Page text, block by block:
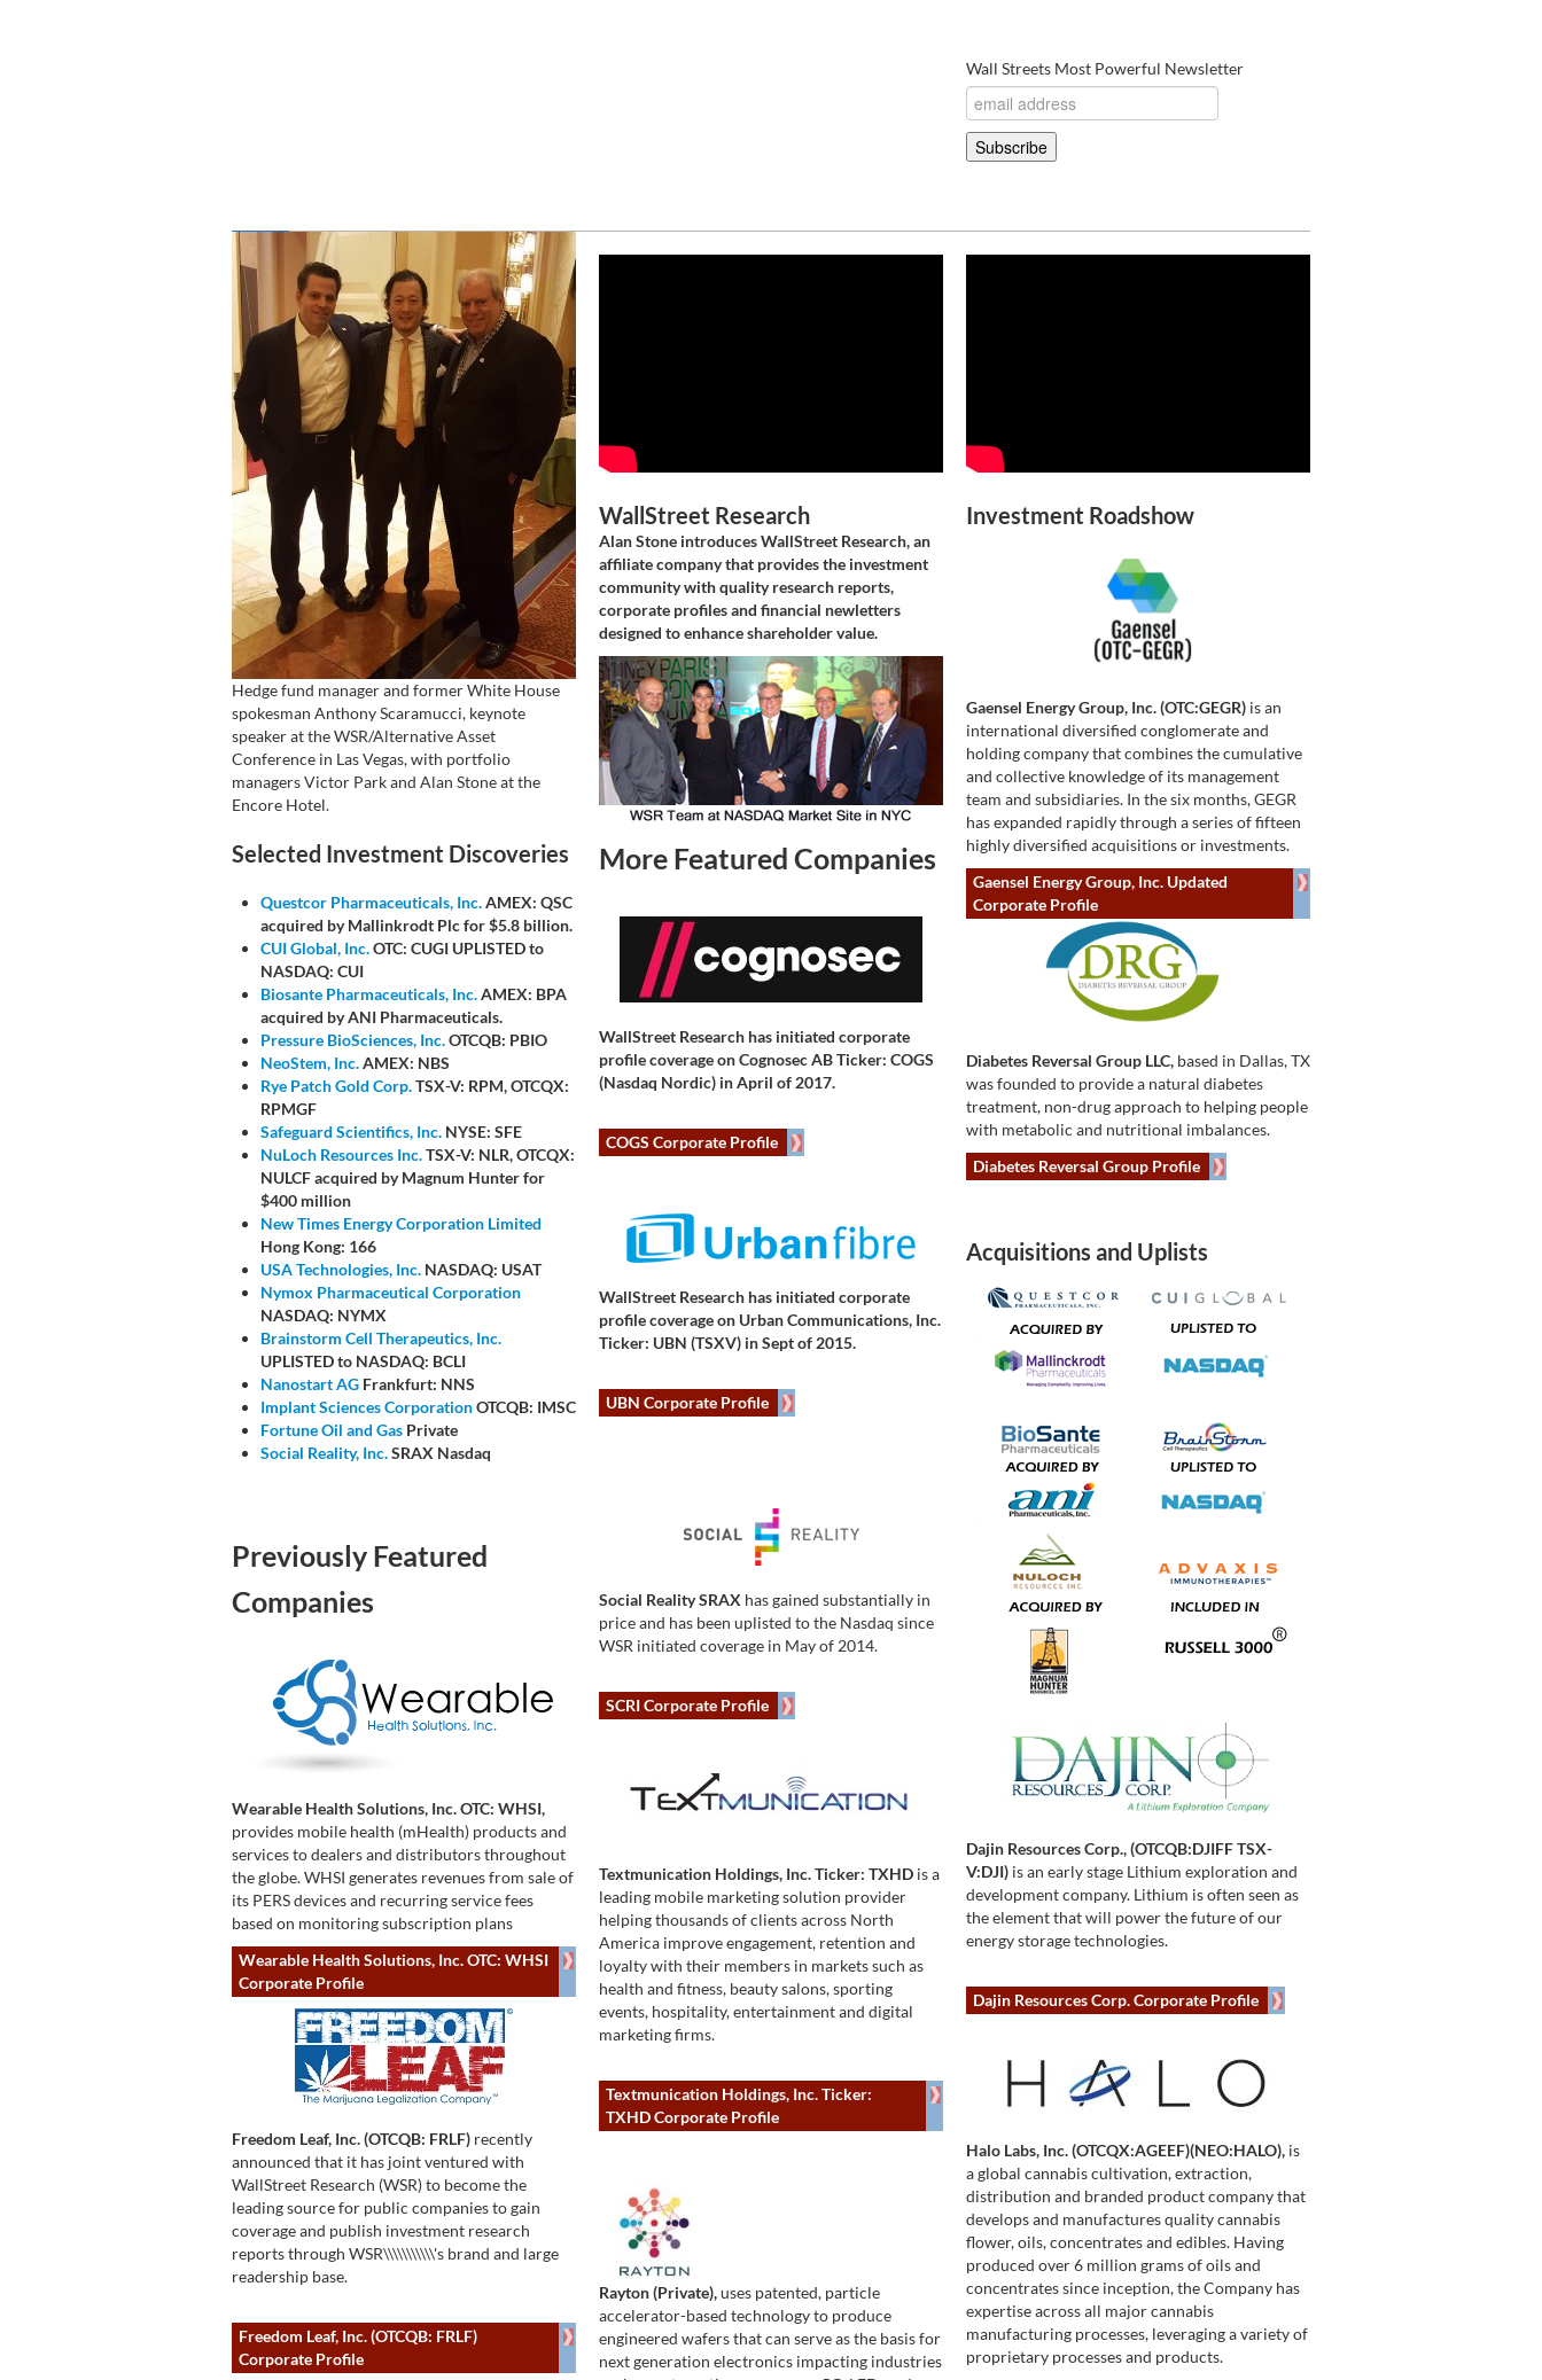
Wall Streets Most Powerful Newsletter
Hedge fund manager and former White House
spokesman Anthony Scaramucci, keynote
speaker at the WSR/Alternative Asset
Conference in Las Vegas, with portfolio
managers Victor Park and Alan Stone at the
Encore Hotel.
Selected Investment Discoveries
Questcor Pharmaceuticals, Inc.AMEX: QSC
acquired by Mallinkrodt Plc for $5.8 billion.
CUI Global, Inc.OTC: CUGI UPLISTED to
NASDAQ: CUI
Biosante Pharmaceuticals, Inc.AMEX: BPA
acquired by ANI Pharmaceuticals.
Pressure BioSciences, Inc.OTCQB: PBIO
NeoStem, Inc.AMEX: NBS
Rye Patch Gold Corp.TSX-V: RPM, OTCQX:
RPMGF
Safeguard Scientifics, Inc. NYSE: SFE
NuLoch Resources Inc.TSX-V: NLR, OTCQX:
NULCF acquired by Magnum Hunter for
$400 million
New Times Energy Corporation Limited
Hong Kong: 166
USA Technologies, Inc. NASDAQ: USAT
Nymox Pharmaceutical Corporation
NASDAQ: NYMX
Brainstorm Cell Therapeutics, Inc.
UPLISTED to NASDAQ: BCLI
Nanostart AG Frankfurt: NNS
Implant Sciences CorporationOTCQB: IMSC
Fortune Oil and Gas Private
Social Reality, Inc.SRAX Nasdaq
Previously Featured
Companies
Wearable Health Solutions, Inc. OTC: WHSI,
provides mobile health (mHealth) products and
services to dealers and distributors throughout
the globe. WHSI generates revenues from sale of
its PERS devices and recurring service fees
based on monitoring subscription plans
Wearable Health Solutions, Inc. OTC: WHSI
Corporate Profile
Freedom Leaf, Inc. (OTCQB: FRLF) recently
announced that it has joint ventured with
WallStreet Research (WSR) to become the
leading source for public companies to gain
coverage and publish investment research
reports through WSR\\\\\\\\\\\'s brand and large
readership base.
Freedom Leaf, Inc. (OTCQB: FRLF)
Corporate Profile
WallStreet Research
Alan Stone introduces WallStreet Research, an
affiliate company that provides the investment
community with quality research reports,
corporate profiles and financial newletters
designed to enhance shareholder value.
More Featured Companies
WallStreet Research has initiated corporate
profile coverage onCognosec AB Ticker: COGS
(Nasdaq Nordic) in April of 2017.
COGS Corporate Profile
WallStreet Research has initiated corporate
profile coverage on Urban Communications, Inc.
Ticker: UBN (TSXV) in Sept of 2015.
UBN Corporate Profile
Social Reality SRAX has gained substantially in
price and has been uplisted to the Nasdaq since
WSR initiated coverage in May of 2014.
SCRI Corporate Profile
Textmunication Holdings, Inc. Ticker: TXHD is a
leading mobile marketing solution provider
helping thousands of clients across North
America improve engagement, retention and
loyalty with their members in markets such as
health and fitness, beauty salons, sporting
events, hospitality, entertainment and digital
marketing firms.
Textmunication Holdings, Inc. Ticker:
TXHD Corporate Profile
Rayton (Private),uses patented, particle
accelerator-based technology to produce
engineered wafers that can serve as the basis for
next generation electronics impacting industries
Investment Roadshow
Gaensel Energy Group, Inc. (OTC:GEGR) is an
international diversified conglomerate and
holding company that combines the cumulative
and collective knowledge of its management
team and subsidiaries. In the six months, GEGR
has expanded rapidly through a series of fifteen
highly diversified acquisitions or investments.
Gaensel Energy Group, Inc. Updated
Corporate Profile
Diabetes Reversal Group LLC, based in Dallas, TX
was founded to provide a natural diabetes
treatment, non-drug approach to helping people
with metabolic and nutritional imbalances.
Diabetes Reversal Group Profile
Acquisitions and Uplists
Dajin Resources Corp., (OTCQB:DJIFF TSX-
V:DJI) is an early stage Lithium exploration and
development company. Lithium is often seen as
the element that will power the future of our
energy storage technologies.
Dajin Resources Corp. Corporate Profile
Halo Labs, Inc. (OTCQX:AGEEF)(NEO:HALO), is
a global cannabis cultivation, extraction,
distribution and branded product company that
develops and manufactures quality cannabis
flower, oils, concentrates and edibles. Having
produced over 6 million grams of oils and
concentrates since inception, the Company has
expertise across all major cannabis
manufacturing processes, leveraging a variety of
proprietary processes and products.